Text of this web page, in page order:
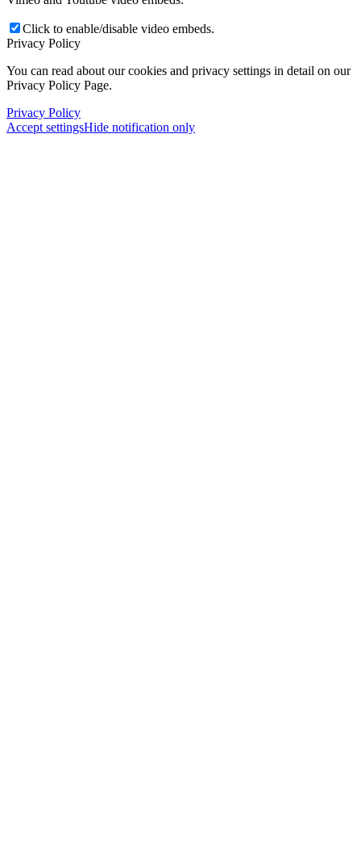
Click to enable/disable video embeds.
Privacy Policy
You can read about our cookies and privacy settings in detail on our
Privacy Policy Page.
Privacy Policy
Accept settingsHide notification only